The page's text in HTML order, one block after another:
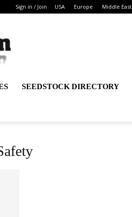
Sign in / Join USA Europe Middle East
SEEDSTOCK DIRECTORY